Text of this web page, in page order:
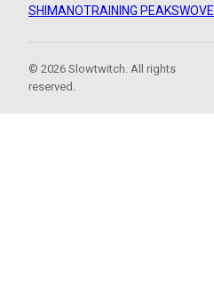
SHIMANOTRAINING PEAKSWOVE
© 2026 Slowtwitch. All rights
reserved.